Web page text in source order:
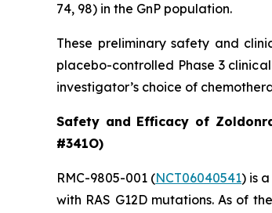
74, 98) in the GnP population.
These preliminary safety and
placebo-controlled Phase 3
investigator’s choice of
Safety and Efficacy of
#341O)
RMC-9805-001 (NCT06040541) is
with RAS G12D mutations. As of